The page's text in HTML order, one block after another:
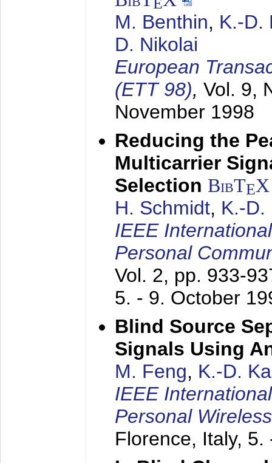
M. Benthin, K.-D.
D. Nikolai
European
(ETT 98), Vol. 9,
November 1998
Reducing the
Multicarrier
Selection BibTEX
H. Schmidt, K.-D.
IEEE
Personal
Vol. 2, pp. 933-
5. - 9. October
Blind Source
Signals Using
M. Feng, K.-D.
IEEE
Personal
Florence, Italy, 5.